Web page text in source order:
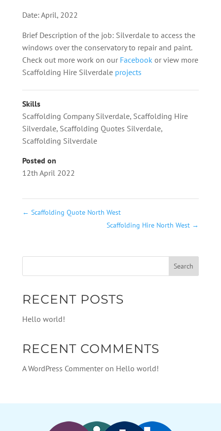
Date: April, 2022
Brief Description of the job: Silverdale to access the
windows over the conservatory to repair and paint.
Check out more work on our Facebook or view more
Scaffolding Hire Silverdale projects
Skills
Scaffolding Company Silverdale, Scaffolding Hire
Silverdale, Scaffolding Quotes Silverdale,
Scaffolding Silverdale
Posted on
12th April 2022
← Scaffolding Quote North West
Scaffolding Hire North West →
RECENT POSTS
Hello world!
RECENT COMMENTS
A WordPress Commenteron Hello world!